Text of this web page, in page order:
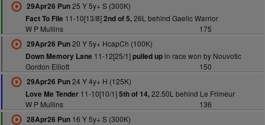
29Apr26 Pun25 Y 5y+ S (300K)
Fact To File 11-10[13/8]2nd of 5,26L behind Gaelic Warrior
W P Mullins
175
29Apr26 Pun20 Y 5y+ HcapCh (100K)
Down Memory Lane 11-12[25/1]pulled upin race won by Nouvotic
Gordon Elliott
150
29Apr26 Pun24 Y 4y+ H (125K)
Love Me Tender11-10[10/1]5th of 14,22.50L behind Le Frimeur
W P Mullins
136
28Apr26 Pun16 Y 5y+ S (300K)